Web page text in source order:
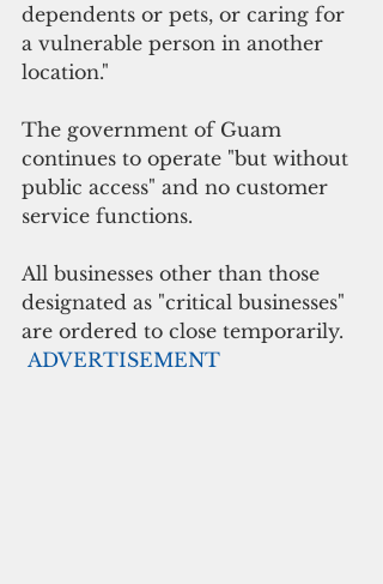
dependents or pets, or caring for
a vulnerable person in another
location."
The government of Guam
continues to operate "but without
public access" and no customer
service functions.
All businesses other than those
designated as "critical businesses"
are ordered to close temporarily.
ADVERTISEMENT